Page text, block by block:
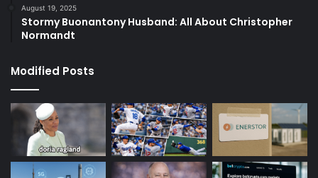
August 19, 2025
Stormy Buonantony Husband: All About Christopher
Normandt
Modified Posts